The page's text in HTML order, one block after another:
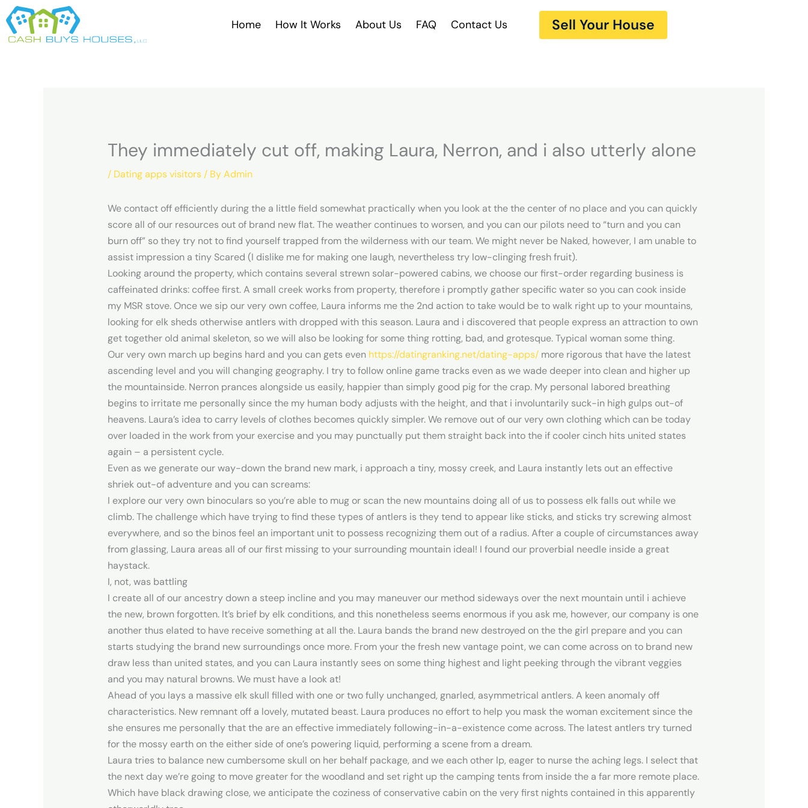
Skip
to
content
Home How It Works About Us FAQ Contact Us Sell Your House
They immediately cut off, making Laura, Nerron, and i also utterly alone
/ Dating apps visitors/ ByAdmin
We contact off efficiently during the a little field somewhat practically when you look at the the center of no place and you can quickly
score all of our resources out of brand new flat. The weather continues to worsen, and you can our pilots need to “turn and you can
burn off” so they try not to find yourself trapped from the wilderness with our team. We might never be Naked, however, I am unable to
assist impression a tiny Scared (I dislike me for making one laugh, nevertheless try low-clinging fresh fruit).
Looking around the property, which contains several strewn solar-powered cabins, we choose our first-order regarding business is
caffeinated drinks: coffee first. A small creek works from property, therefore i promptly gather specific water so you can cook inside
my MSR stove. Once we sip our very own coffee, Laura informs me the 2nd action to take would be to walk right up to your mountains,
looking for elk sheds otherwise antlers with dropped with this season.Laura and i discovered that people express an attraction to own
get together old animal skeleton, so we will also be looking for some thing rotting, bad, and grotesque. Typical woman some thing.
Our very own march up begins hard and you can gets even https://datingranking.net/dating-apps/more rigorous that have the latest
ascending level and you will changing geography. I try to follow online game tracks even as we wade deeper into clean and higher up
the mountainside. Nerron prances alongside us easily, happier than simply good pig for the crap. My personal labored breathing
begins to irritate me personally since the my human body adjusts with the height, and that i involuntarily suck-in high gulps out-of
heavens. Laura’s idea to carry levels of clothes becomes quickly simpler. We remove out of our very own clothing which can be today
over loaded in the work from your exercise and you may punctually put them straight back into the if cooler cinch hits united states
again – a persistent cycle.
Even as we generate our way-down the brand new mark, i approach a tiny, mossy creek, and Laura instantly lets out an effective
shriek out-of adventure and you can screams:
I explore our very own binoculars so you’re able to mug or scan the new mountains doing all of us to possess elk falls out while we
climb. The challenge which have trying to find these types of antlers is they tend to appear like sticks, and sticks try screwing almost
everywhere, and so the binos feel an important unit to possess recognizing them out of a radius. After a couple of circumstances away
from glassing, Laura areas all of our first missing to your surrounding mountain ideal! I found our proverbial needle inside a great
haystack.
I, not, was battling
I create all of our ancestry down a steep incline and you may maneuver our method sideways over the next mountain until i achieve
the new, brown forgotten. It’s brief by elk conditions, and this nonetheless seems enormous if you ask me, however, our company is one
another thus elated to have receive something at all the. Laura bands the brand new destroyed on the the girl prepare and you can
starts studying the brand new surroundings once more. From your the fresh new vantage point, we can come across on to brand new
draw less than united states, and you can Laura instantly sees on some thing highest and light peeking through the vibrant veggies
and you may natural browns. We must have a look at!
Ahead of you lays a massive elk skull filled with one or two fully unchanged, gnarled, asymmetrical antlers. A keen anomaly off
characteristics. New remnant off a lovely, mutated beast. Laura produces no effort to help you mask the woman excitement since the
she ensures me personally that the are an effective immediately following-in-a-existence come across. The latest antlers try turned
for the mossy earth on the either side of one’s powering liquid, performing a scene from a dream.
Laura tries to balance new cumbersome skull on her behalf package, and we each other lp, eager to nurse the aching legs. I select that
the next day we’re going to move greater for the woodland and set right up the camping tents from inside the a far more remote place.
Which have black drawing close, we anticipate the coziness of conservative cabin on the very first nights contained in this apparently